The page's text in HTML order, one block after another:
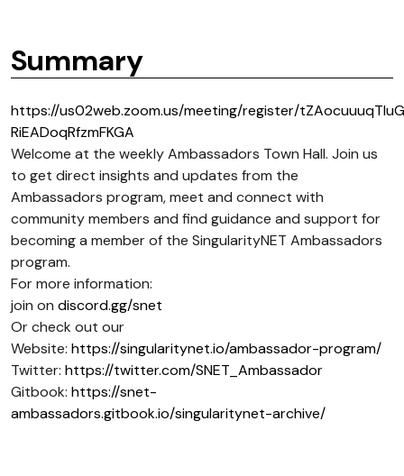
Summary
https://us02web.zoom.us/meeting/register/
RiEADoqRfzmFKGA
Welcome at the weekly Ambassadors Town Hall. Join us
to get direct insights and updates from the
Ambassadors program, meet and connect with
community members and find guidance and support for
becoming a member of the SingularityNET Ambassadors
program.
For more information:
join on discord.gg/snet
Or check out our
Website: https://singularitynet.io/ambassador-program/
Twitter: https://twitter.com/SNET_Ambassador
Gitbook: https://snet-
ambassadors.gitbook.io/singularitynet-archive/